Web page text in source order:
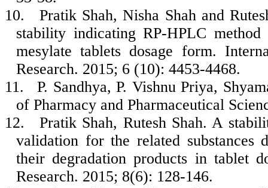
10.
Pratik Shah, Nisha Shah and
stability indicating RP-HPLC
mesylate tablets dosage form.
Research. 2015; 6 (10): 4453-4468.
11.
P. Sandhya, P. Vishnu Priya,
of Pharmacy and Pharmaceutical
12.
Pratik Shah, Rutesh Shah. A
validation for the related substances
their degradation products in tablet
Research. 2015; 8(6): 128-146.